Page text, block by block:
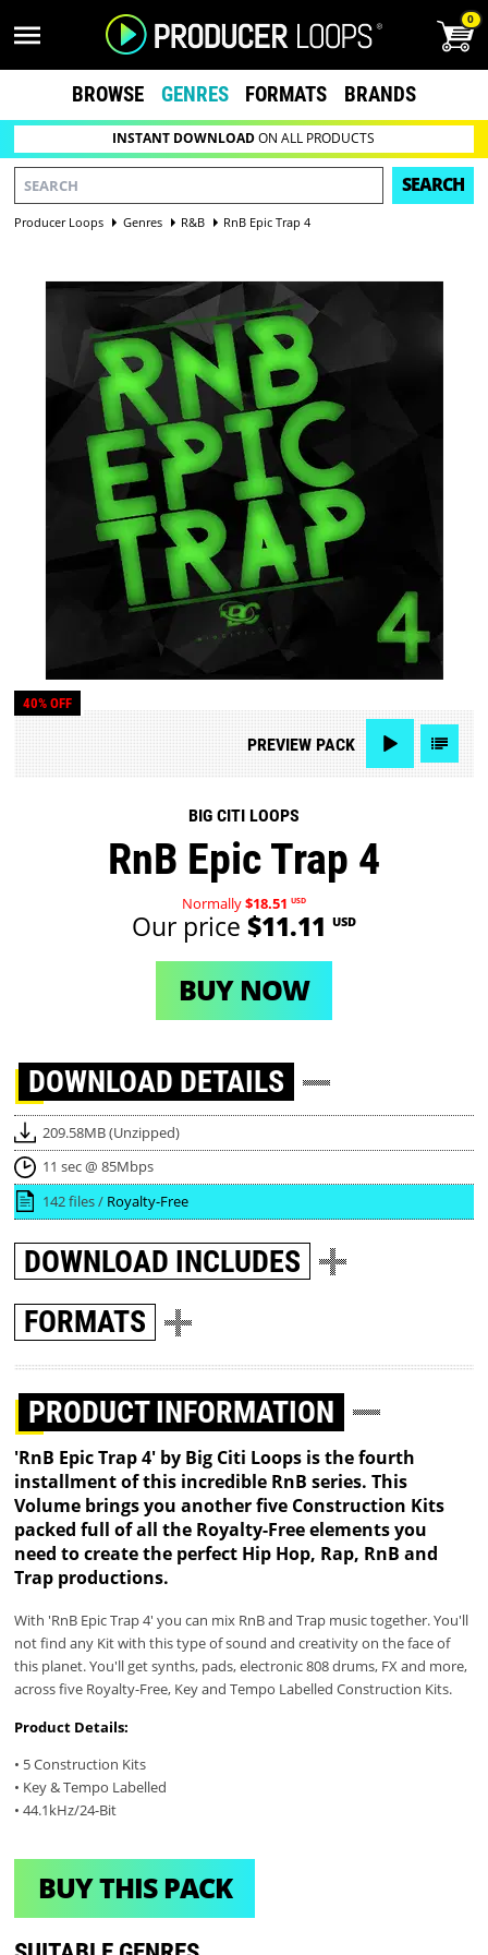
0
BROWSE GENRES FORMATS BRANDS
INSTANT DOWNLOADON ALL PRODUCTS
SEARCH
Producer Loops Genres R&B RnB Epic Trap 4
40% OFF
PREVIEWPACK
BIG CITI LOOPS
RnB Epic Trap 4
Normally$18.51 USD
Our price $11.11 USD
BUY NOW
DOWNLOAD DETAILS
209.58MB (Unzipped)
11 sec @ 85Mbps
142 files / Royalty-Free
DOWNLOAD INCLUDES
FORMATS
PRODUCT INFORMATION
'RnB Epic Trap 4' by Big Citi Loops is the fourth
installment of this incredible RnB series. This
Volume brings you another five Construction Kits
packed full of all the Royalty-Free elements you
need to create the perfect Hip Hop, Rap, RnB and
Trap productions.
With 'RnB Epic Trap 4' you can mix RnB and Trap music together. You'll
not find any Kit with this type of sound and creativity on the face of
this planet. You'll get synths, pads, electronic 808 drums, FX and more,
across five Royalty-Free, Key and Tempo Labelled Construction Kits.
Product Details:
• 5 Construction Kits
• Key & Tempo Labelled
• 44.1kHz/24-Bit
BUY THIS PACK